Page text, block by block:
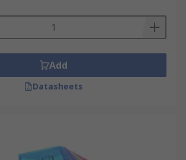
Add
Datasheets